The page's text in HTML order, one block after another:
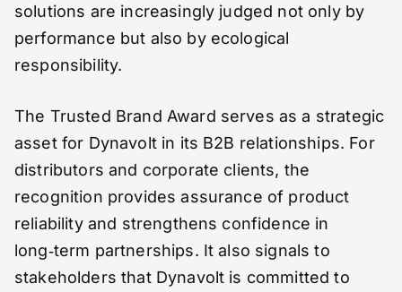
solutions are increasingly judged not only by
performance but also by ecological
responsibility.
The Trusted Brand Award serves as a strategic
asset for Dynavolt in its B2B relationships. For
distributors and corporate clients, the
recognition provides assurance of product
reliability and strengthens confidence in
long‑term partnerships. It also signals to
stakeholders that Dynavolt is committed to